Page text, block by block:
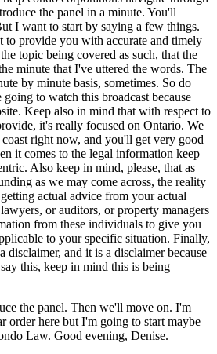
the panel in a minute. You'll
I want to start by saying a few things.
to provide you with accurate and timely
topic being covered as such, that the
minute that I've uttered the words. The
by minute basis, sometimes. So do
to watch this broadcast because
Keep also in mind that with respect to
it's really focused on Ontario. We
right now, and you'll get very good
it comes to the legal information keep
Also keep in mind, please, that as
as we may come across, the reality
actual advice from your actual
or auditors, or property managers
from these individuals to give you
to your specific situation. Finally,
disclaimer, and it is a disclaimer because
this, keep in mind this is being
the panel. Then we'll move on. I'm
order here but I'm going to start maybe
Law. Good evening, Denise.